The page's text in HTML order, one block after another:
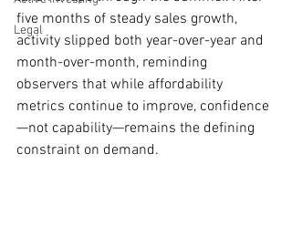
Legal
five months of steady sales growth,
activity slipped both year-over-year and
month-over-month, reminding
observers that while affordability
metrics continue to improve, confidence
—not capability—remains the defining
constraint on demand.